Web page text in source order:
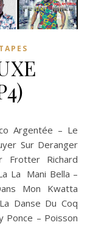
Sur Deranger
Frotter Richard
La Mani Bella –
Mon Kwatta
Danse Du Coq
Ponce – Poisson